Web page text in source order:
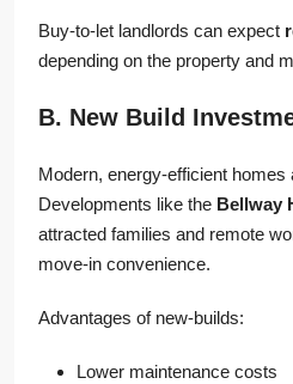
Buy-to-let landlords can expect
depending on the property and
B. New Build
Modern, energy-efficient homes
Developments like the Bellway
attracted families and remote
move-in convenience.
Advantages of new-builds:
Lower maintenance costs